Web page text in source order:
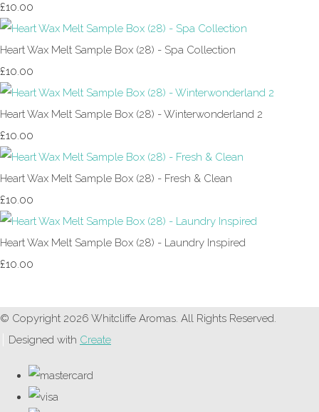
£10.00
Heart Wax Melt Sample Box (28) - Spa Collection
£10.00
Heart Wax Melt Sample Box (28) - Winterwonderland 2
£10.00
Heart Wax Melt Sample Box (28) - Fresh & Clean
£10.00
Heart Wax Melt Sample Box (28) - Laundry Inspired
£10.00
© Copyright 2026 Whitcliffe Aromas. All Rights Reserved.
Designed with Create